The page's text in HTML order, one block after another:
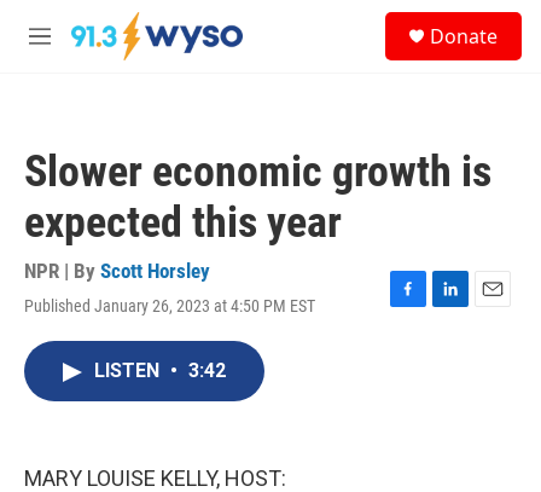
Skip to main content
M
Donate
Slower economic growth is
expected this year
NPR | By Scott Horsley
Published January 26, 2023 at 4:50 PM EST
F
L
E
LISTEN • 3:42
MARY LOUISE KELLY, HOST: